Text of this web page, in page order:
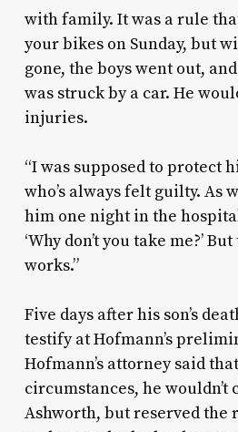
with family. It was a rule
your bikes on Sunday, but
gone, the boys went out,
was struck by a car. He
injuries.
“I was supposed to protect
who’s always felt guilty. As
him one night in the
‘Why don’t you take me?’
works.”
Five days after his son’s
testify at Hofmann’s
Hofmann’s attorney said
circumstances, he wouldn’t
Ashworth, but reserved